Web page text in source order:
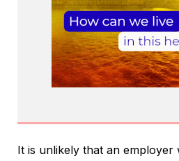
It is unlikely that an